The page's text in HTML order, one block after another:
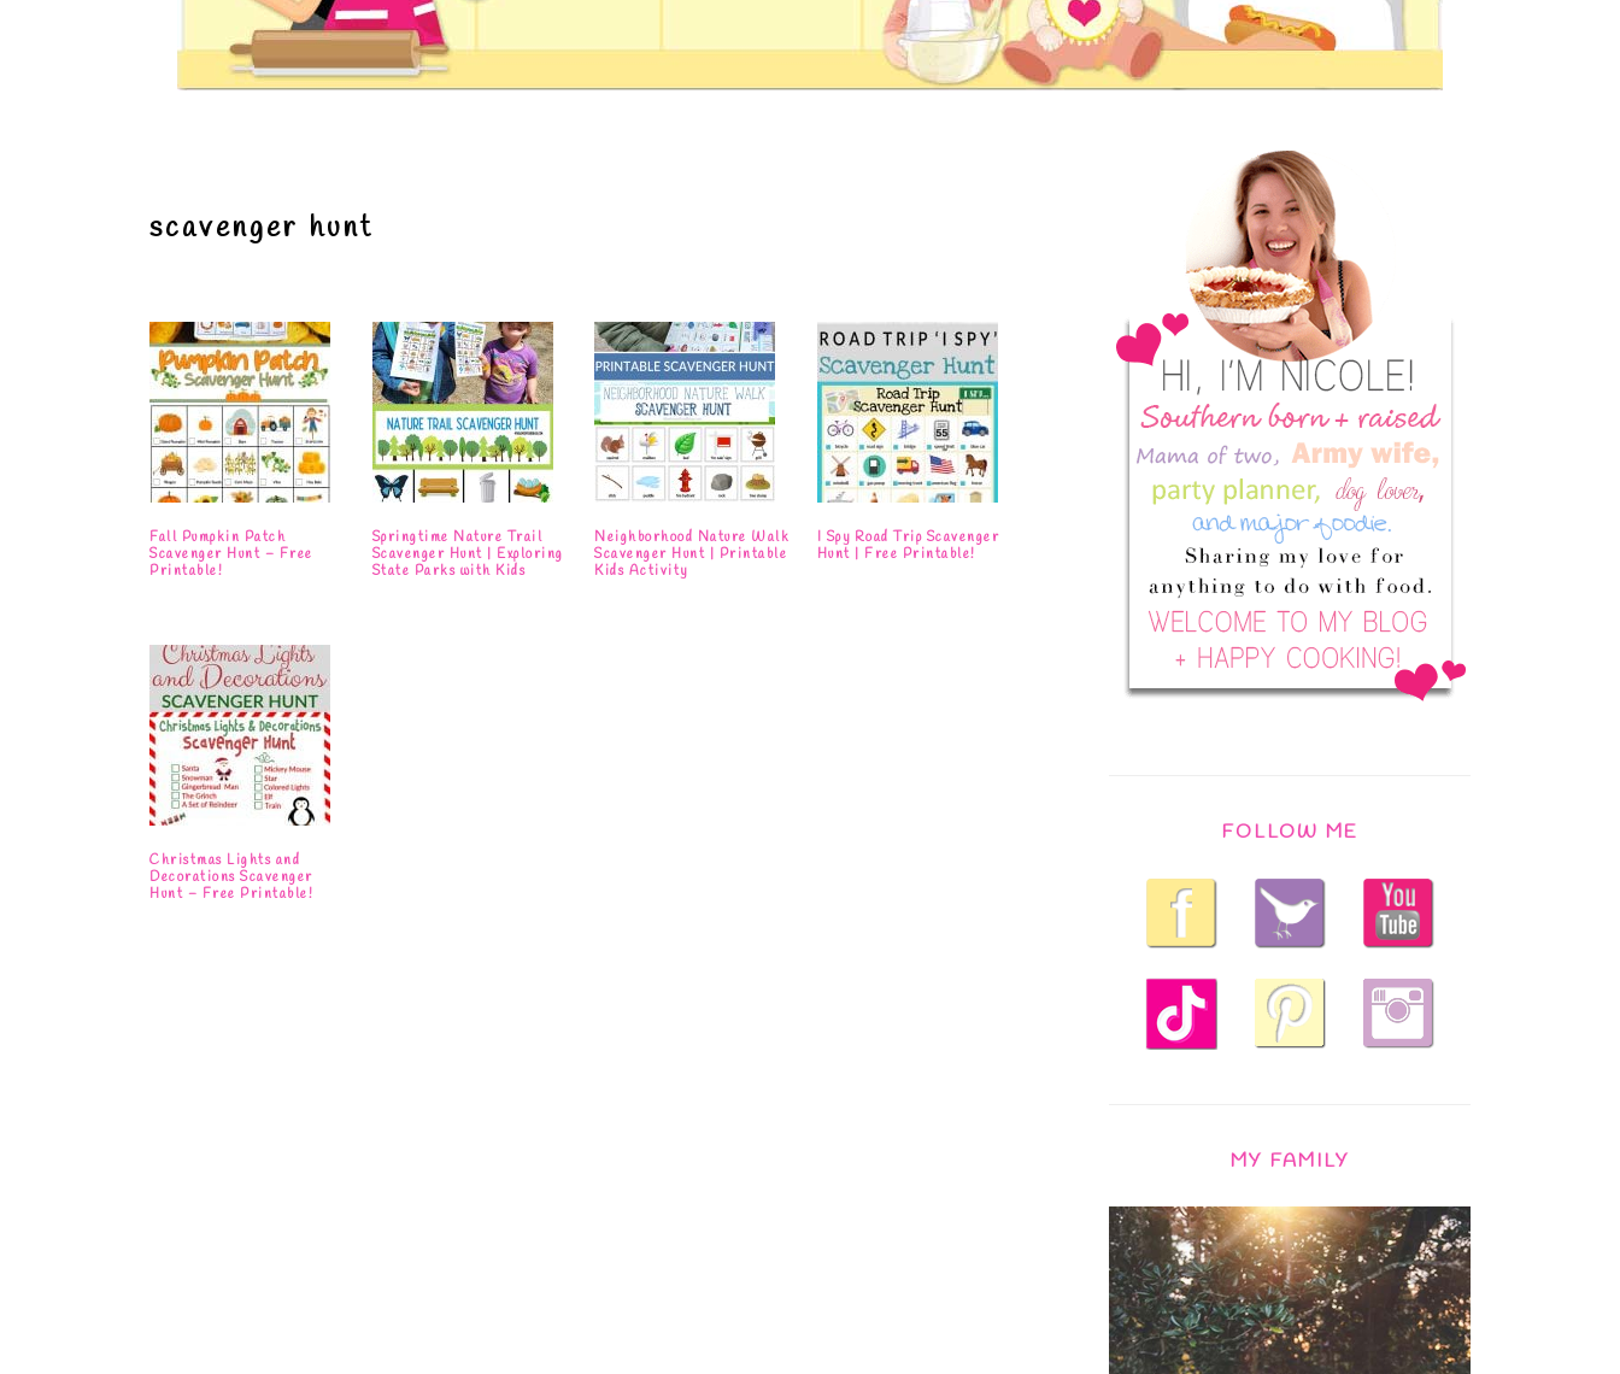
scavenger hunt
Fall Pumpkin Patch
Scavenger Hunt – Free
Printable!
Springtime Nature Trail
Scavenger Hunt | Exploring
State Parks with Kids
Neighborhood Nature Walk
Scavenger Hunt | Printable
Kids Activity
I Spy Road Trip Scavenger
Hunt | Free Printable!
Christmas Lights and
Decorations Scavenger
Hunt – Free Printable!
FOLLOW ME
MY FAMILY